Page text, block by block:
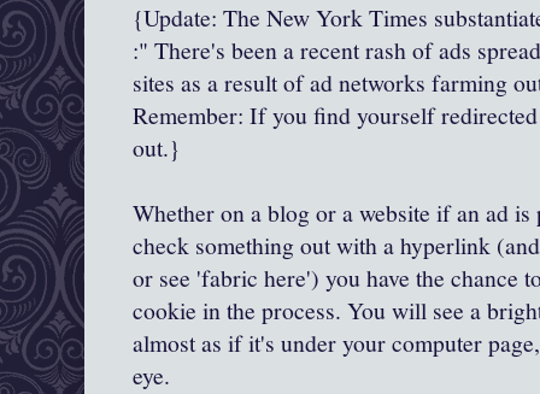
{Update: The New York Times
:" There's been a recent rash of ads
sites as a result of ad networks farming
Remember: If you find yourself
out.}
Whether on a blog or a website if an ad is
check something out with a hyperlink
or see 'fabric here') you have the chance
cookie in the process. You will see a
almost as if it's under your computer
eye.